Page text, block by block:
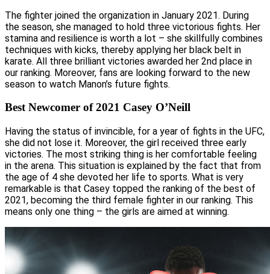
The fighter joined the organization in January 2021. During
the season, she managed to hold three victorious fights. Her
stamina and resilience is worth a lot – she skillfully combines
techniques with kicks, thereby applying her black belt in
karate. All three brilliant victories awarded her 2nd place in
our ranking. Moreover, fans are looking forward to the new
season to watch Manon’s future fights.
Best Newcomer of 2021 Casey O’Neill
Having the status of invincible, for a year of fights in the UFC,
she did not lose it. Moreover, the girl received three early
victories. The most striking thing is her comfortable feeling
in the arena. This situation is explained by the fact that from
the age of 4 she devoted her life to sports. What is very
remarkable is that Casey topped the ranking of the best of
2021, becoming the third female fighter in our ranking. This
means only one thing – the girls are aimed at winning.